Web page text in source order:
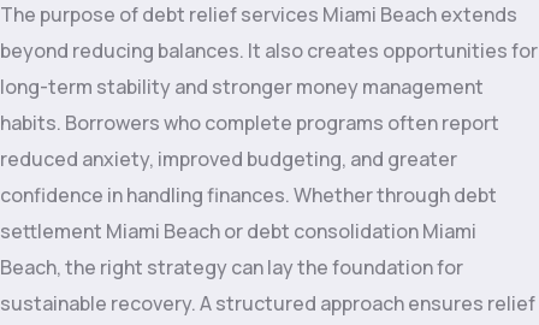
The purpose of debt relief services Miami Beach extends
beyond reducing balances. It also creates opportunities for
long-term stability and stronger money management
habits. Borrowers who complete programs often report
reduced anxiety, improved budgeting, and greater
confidence in handling finances. Whether through debt
settlement Miami Beach or debt consolidation Miami
Beach, the right strategy can lay the foundation for
sustainable recovery. A structured approach ensures relief